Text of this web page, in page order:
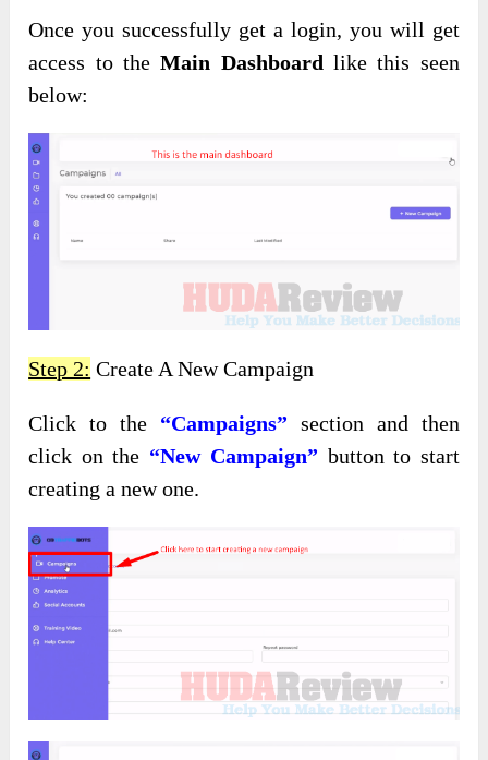
Once you successfully get a login, you will get
access to theMain Dashboard like this seen
below:
Step 2: Create A New Campaign
Click to the “Campaigns” section and then
click on the “New Campaign” button to start
creating a new one.